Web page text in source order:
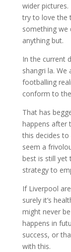
wider
try to love the
something we
anything but.
In the current
shangri la. We
footballing
conform to
That has
happens after
this decides
seem a
best is still yet
strategy to
If Liverpool
surely it’s
might never
happens in
success, or
with this.